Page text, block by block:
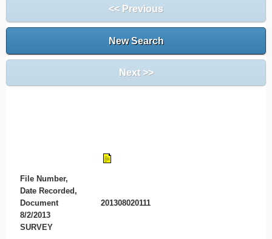
<< Previous
New Search
Next >>
File Number,
Date Recorded,
Document
201308020111
8/2/2013
SURVEY